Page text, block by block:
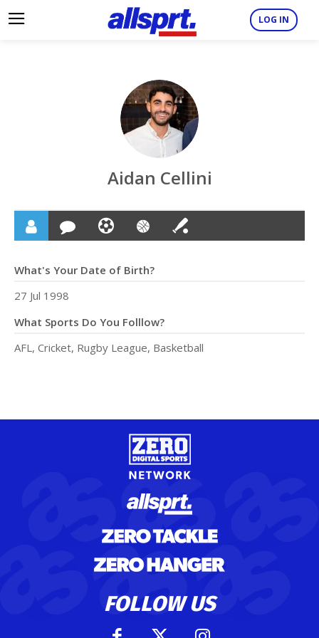
LOG IN
Aidan Cellini
What's Your Date of Birth?
27 Jul 1998
What Sports Do You Folllow?
AFL, Cricket, Rugby League, Basketball
FOLLOW US